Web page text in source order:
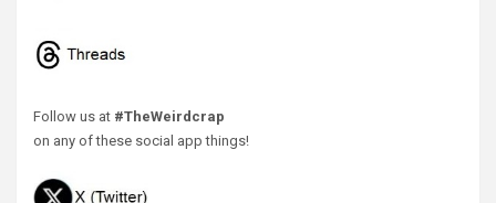
Follow us at #TheWeirdcrap
on any of these social app things!